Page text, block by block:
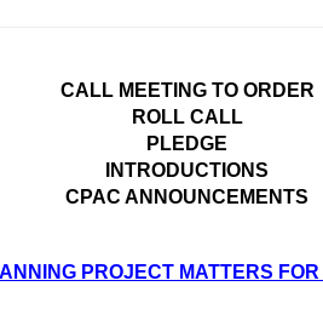
CALL MEETING TO ORDER
ROLL CALL
PLEDGE
INTRODUCTIONS
CPAC ANNOUNCEMENTS
PROJECT MATTERS